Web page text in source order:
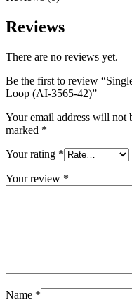
Reviews
There are no reviews yet.
Be the first to review
Loop (AI-3565-42)”
Your email address will not
marked *
Your rating *
Your review *
Name *